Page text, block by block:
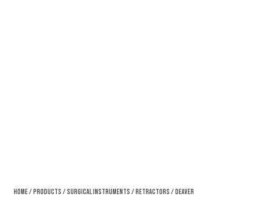
Home/Products /Surgical Instruments /Retractors / Deaver